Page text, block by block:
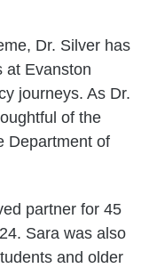
Dr. Silver has
at Evanston
journeys. As Dr.
of the
Department of
partner for 45
Sara was also
and older